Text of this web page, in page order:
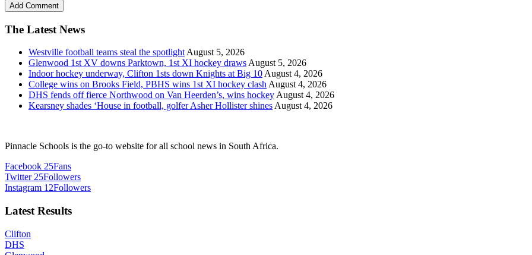
The Latest News
Westville football teams steal the spotlight August 5, 2026
Glenwood 1st XV downs Parktown, 1st XI hockey draws August 5, 2026
Indoor hockey underway, Clifton 1sts down Knights at Big 10 August 4, 2026
College wins on Brooks Field, PBHS wins 1st XI hockey clash August 4, 2026
DHS fends off fierce Northwood on Van Heerden’s, wins hockey August 4, 2026
Kearsney shades ‘House in football, golfer Asher Hollister shines August 4, 2026
Pinnacle Schools is the go-to website for all school news in South Africa.
Facebook 25Fans
Twitter 25Followers
Instagram 12Followers
Latest Results
Clifton
DHS